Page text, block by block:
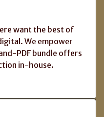
want the best of
We empower
PDF bundle offers
in-house.